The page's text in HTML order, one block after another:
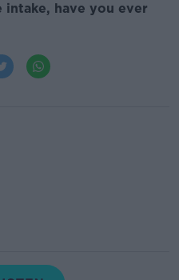
have you ever